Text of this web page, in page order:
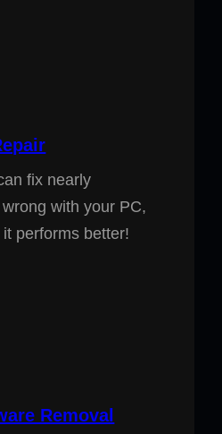
fix nearly
with your PC,
performs better!
Removal